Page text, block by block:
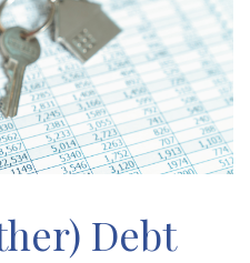
Debt